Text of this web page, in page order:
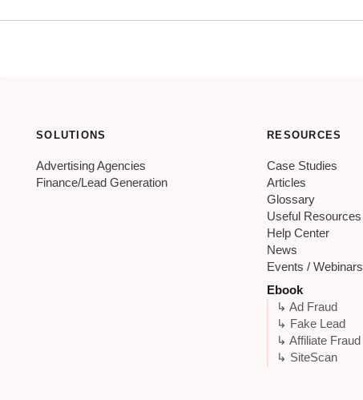
SOLUTIONS
Advertising Agencies
Finance/Lead Generation
RESOURCES
Case Studies
Articles
Glossary
Useful Resources
Help Center
News
Events / Webinars
Ebook
↳ Ad Fraud
↳ Fake Lead
↳ Affiliate Fraud
↳ SiteScan